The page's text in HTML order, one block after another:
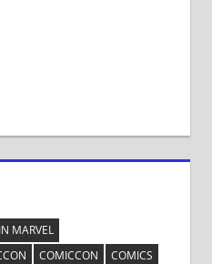
MARVEL
COMICCON
COMICS